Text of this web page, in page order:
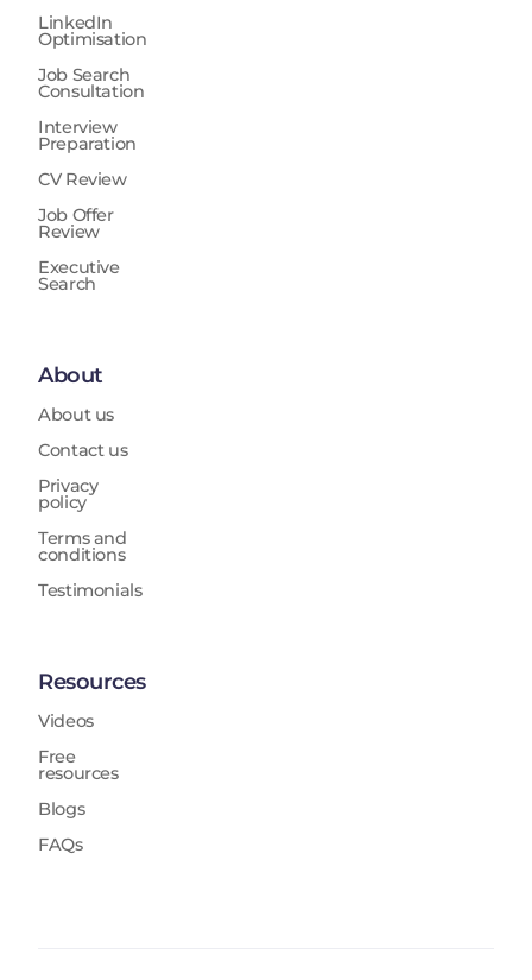
LinkedIn
Optimisation
Job Search
Consultation
Interview
Preparation
CV Review
Job Offer
Review
Executive
Search
About
About us
Contact us
Privacy
policy
Terms and
conditions
Testimonials
Resources
Videos
Free
resources
Blogs
FAQs